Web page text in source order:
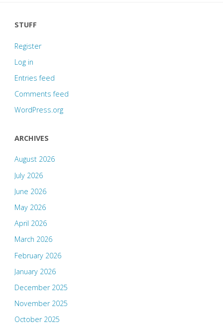
STUFF
Register
Log in
Entries feed
Comments feed
WordPress.org
ARCHIVES
August 2026
July 2026
June 2026
May 2026
April 2026
March 2026
February 2026
January 2026
December 2025
November 2025
October 2025